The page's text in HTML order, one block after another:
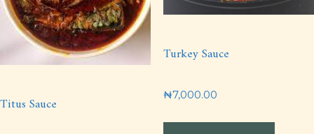
Titus Sauce
Turkey Sauce
₦7,000.00